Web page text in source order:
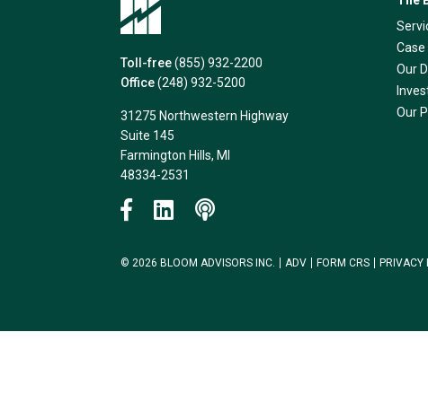
Toll-free (855) 932-2200
Office (248) 932-5200
31275 Northwestern Highway
Suite 145
Farmington Hills, MI
48334-2531
Our
Our
© 2026 BLOOM ADVISORS INC. ADV FORM CRS PRIVACY